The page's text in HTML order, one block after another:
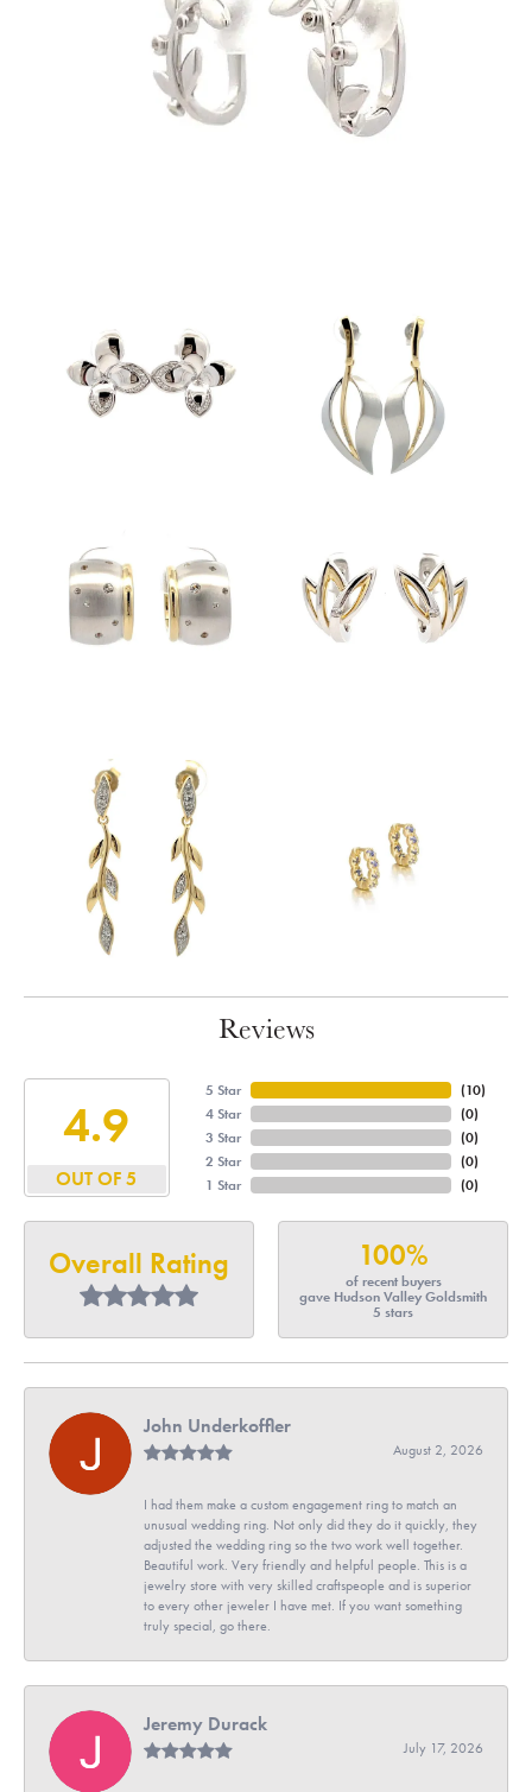
Reviews
4.9
OUT OF 5
5 Star
4 Star
3 Star
2 Star
1 Star
(10)
(0)
(0)
(0)
(0)
Overall Rating 100%
of recent buyers
gave Hudson Valley Goldsmith
5 stars
John Underkoffler
August 2, 2026
I had them make a custom engagement ring to match an
unusual wedding ring. Not only did they do it quickly, they
adjusted the wedding ring so the two work well together.
Beautiful work. Very friendly and helpful people. This is a
jewelry store with very skilled craftspeople and is superior
to every other jeweler I have met. If you want something
truly special, go there.
Jeremy Durack
July 17, 2026